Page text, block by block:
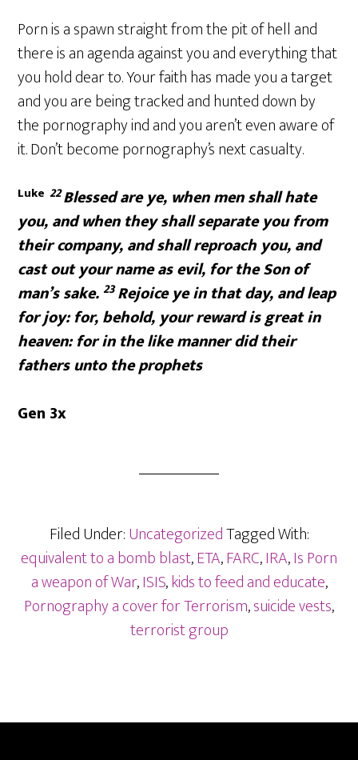
Porn is a spawn straight from the pit of hell and
there is an agenda against you and everything that
you hold dear to. Your faith has made you a target
and you are being tracked and hunted down by
the pornography ind and you aren’t even aware of
it. Don’t become pornography’s next casualty.
Luke 22Blessed are ye, when men shall hate
you, and when they shall separate you from
their company, and shall reproach you, and
cast out your name as evil, for the Son of
man’s sake. 23Rejoice ye in that day, and leap
for joy: for, behold, your reward is great in
heaven: for in the like manner did their
fathers unto the prophets
Gen 3x
Filed Under:UncategorizedTagged With:
equivalent to a bomb blast,ETA,FARC,IRA,Is Porn
a weapon of War,ISIS,kids to feed and educate,
Pornography a cover for Terrorism,suicide vests,
terrorist group